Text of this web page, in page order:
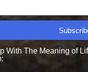
With The Meaning of